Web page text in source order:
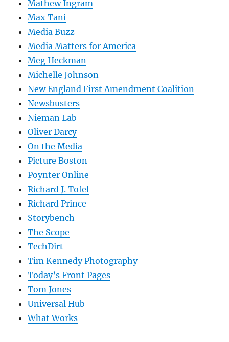
Mathew Ingram
Max Tani
Media Buzz
Media Matters for America
Meg Heckman
Michelle Johnson
New England First Amendment Coalition
Newsbusters
Nieman Lab
Oliver Darcy
On the Media
Picture Boston
Poynter Online
Richard J. Tofel
Richard Prince
Storybench
The Scope
TechDirt
Tim Kennedy Photography
Today’s Front Pages
Tom Jones
Universal Hub
What Works